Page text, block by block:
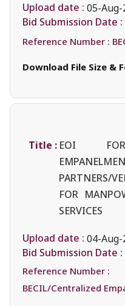
Upload date : 05-Aug-
Bid Submission Date :
Reference Number :
Download File Size &
Title : EOI FOR
PARTNERS/
FOR
SERVICES
Upload date : 04-Aug-
Bid Submission Date :
Reference Number :
BECIL/Centralized